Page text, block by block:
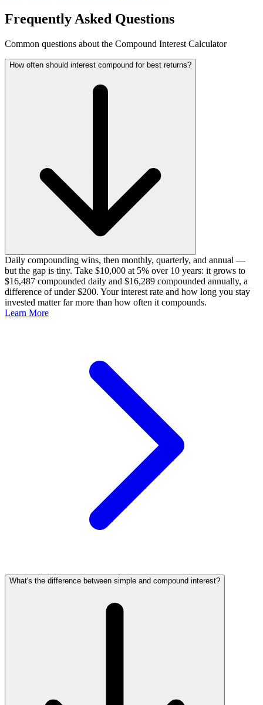
Frequently Asked Questions
Common questions about the Compound Interest Calculator
How often should interest compound for best returns?
Daily compounding wins, then monthly, quarterly, and annual —
but the gap is tiny. Take $10,000 at 5% over 10 years: it grows to
$16,487 compounded daily and $16,289 compounded annually, a
difference of under $200. Your interest rate and how long you stay
invested matter far more than how often it compounds.
Learn More
What's the difference between simple and compound interest?